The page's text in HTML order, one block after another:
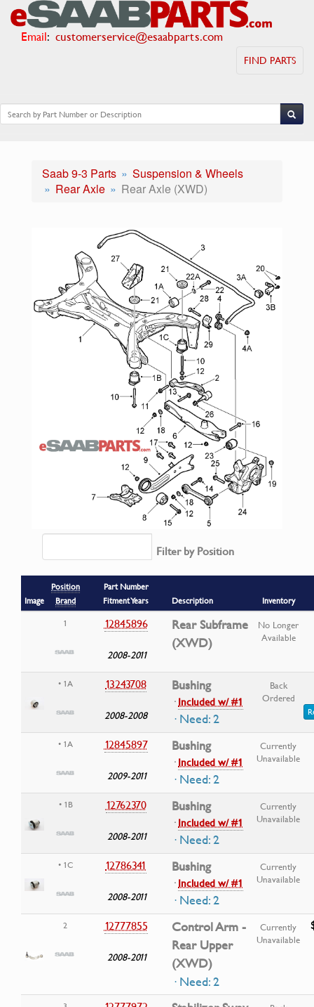
Email: customerservice@esaabparts.com
FIND PARTS
Saab 9-3 Parts
Suspension & Wheels
Rear Axle
Rear Axle (XWD)
Filter by Position
Image
Position
Brand
Part Number
Fitment Years
Description
Inventory
1
12845896
2008-2011
Rear Subframe
(XWD)
No Longer
Available
• 1A 13243708
2008-2008
Bushing
·Included w/ #1
· Need: 2
Back
Ordered
• 1A 12845897
2009-2011
Bushing
·Included w/ #1
· Need: 2
Currently
Unavailable
• 1B 12762370
2008-2011
Bushing
·Included w/ #1
· Need: 2
Currently
Unavailable
• 1C 12786341
2008-2011
Bushing
·Included w/ #1
· Need: 2
Currently
Unavailable
2 12777855
2008-2011
Control Arm -
Rear Upper
(XWD)
· Need: 2
Currently
Unavailable